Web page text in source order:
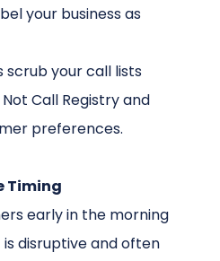
your business as
scrub your call lists
Call Registry and
preferences.
Timing
early in the morning
disruptive and often